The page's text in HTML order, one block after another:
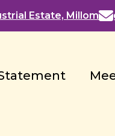
Estate, Millom